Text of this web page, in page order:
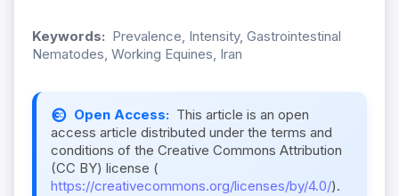
Keywords: Prevalence, Intensity, Gastrointestinal
Nematodes, Working Equines, Iran
Open Access: This article is an open
access article distributed under the terms and
conditions of the Creative Commons Attribution
(CC BY) license (
https://creativecommons.org/licenses/by/4.0/).